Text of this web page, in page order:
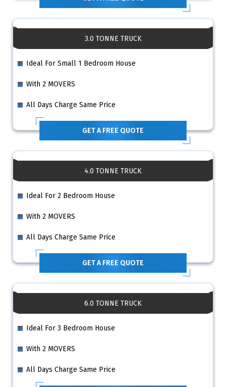
3.0 TONNE TRUCK
Ideal For Small 1 Bedroom House
With 2 MOVERS
All Days Charge Same Price
GET A FREE QUOTE
4.0 TONNE TRUCK
Ideal For 2 Bedroom House
With 2 MOVERS
All Days Charge Same Price
GET A FREE QUOTE
6.0 TONNE TRUCK
Ideal For 3 Bedroom House
With 2 MOVERS
All Days Charge Same Price